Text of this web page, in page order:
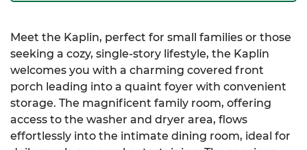
Meet the Kaplin, perfect for small families or those
seeking a cozy, single-story lifestyle, the Kaplin
welcomes you with a charming covered front
porch leading into a quaint foyer with convenient
storage. The magnificent family room, offering
access to the washer and dryer area, flows
effortlessly into the intimate dining room, ideal for